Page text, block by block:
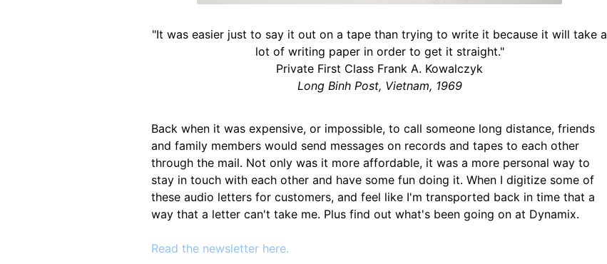
"It was easier just to say it out on a tape than trying to write it because it will take a
lot of writing paper in order to get it straight."
Private First Class Frank A. Kowalczyk
Long Binh Post, Vietnam, 1969
Back when it was expensive, or impossible, to call someone long distance, friends
and family members would send messages on records and tapes to each other
through the mail. Not only was it more affordable, it was a more personal way to
stay in touch with each other and have some fun doing it. When I digitize some of
these audio letters for customers, and feel like I'm transported back in time that a
way that a letter can't take me. Plus find out what's been going on at Dynamix.
Read the newsletter here.